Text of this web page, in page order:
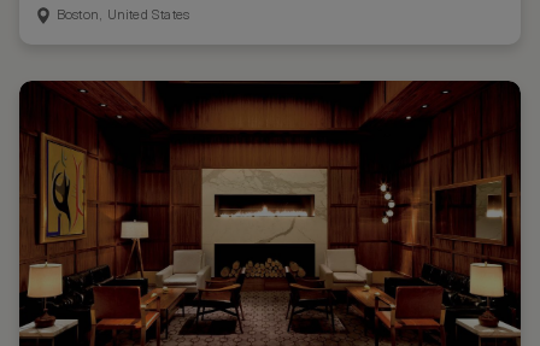
Boston, United States